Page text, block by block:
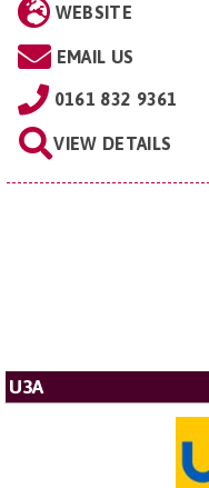
WEBSITE
EMAIL US
0161 832 9361
VIEW DETAILS
U3A